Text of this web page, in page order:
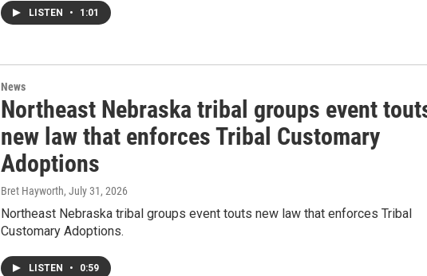
LISTEN • 1:01
News
Northeast Nebraska tribal groups event
new law that enforces Tribal Customary
Adoptions
Bret Hayworth, July 31, 2026
Northeast Nebraska tribal groups event touts new law that enforces Tribal
Customary Adoptions.
LISTEN • 0:59